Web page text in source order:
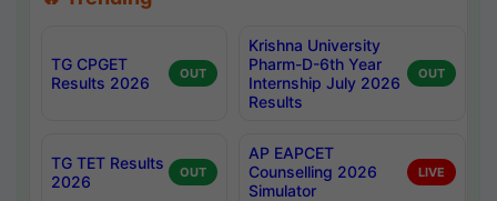
TG CPGET
Results 2026
OUT
Krishna University
Pharm-D-6th Year
Internship July 2026
Results
OUT
TG TET Results
2026
OUT
AP EAPCET
Counselling 2026
Simulator
LIVE